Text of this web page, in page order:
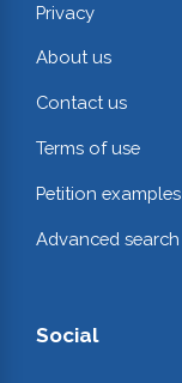
Privacy
About us
Contact us
Terms of use
Petition examples
Advanced search
Social